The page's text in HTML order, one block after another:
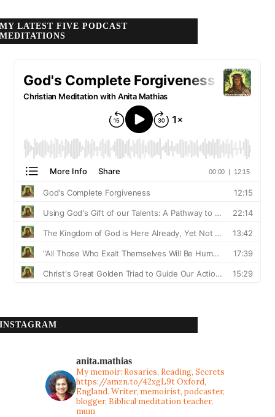
MY LATEST FIVE PODCAST
MEDITATIONS
INSTAGRAM
anita.mathias
My memoir: Rosaries, Reading, Secrets
https://amzn.to/42xgL9tOxford,
England. Writer, memoirist, podcaster,
blogger, Biblical meditation teacher,
mum